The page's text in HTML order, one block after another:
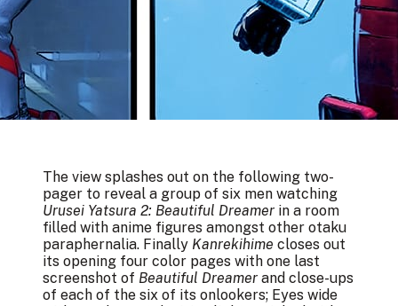
The view splashes out on the following two-
pager to reveal a group of six men watching
Urusei Yatsura 2: Beautiful Dreamer in a room
filled with anime figures amongst other otaku
paraphernalia. Finally Kanrekihime closes out
its opening four color pages with one last
screenshot of Beautiful Dreamer and close-ups
of each of the six of its onlookers; Eyes wide